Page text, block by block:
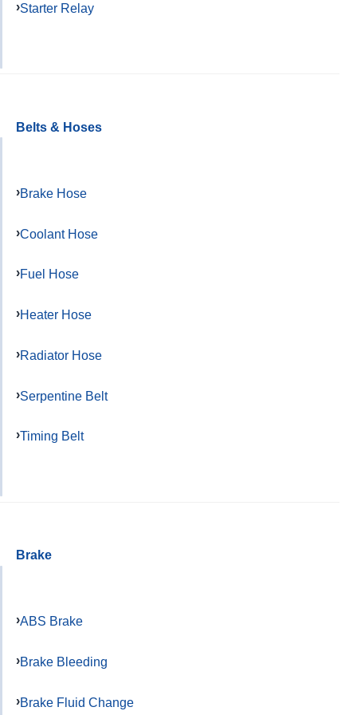
Starter Relay
Belts & Hoses
Brake Hose
Coolant Hose
Fuel Hose
Heater Hose
Radiator Hose
Serpentine Belt
Timing Belt
Brake
ABS Brake
Brake Bleeding
Brake Fluid Change